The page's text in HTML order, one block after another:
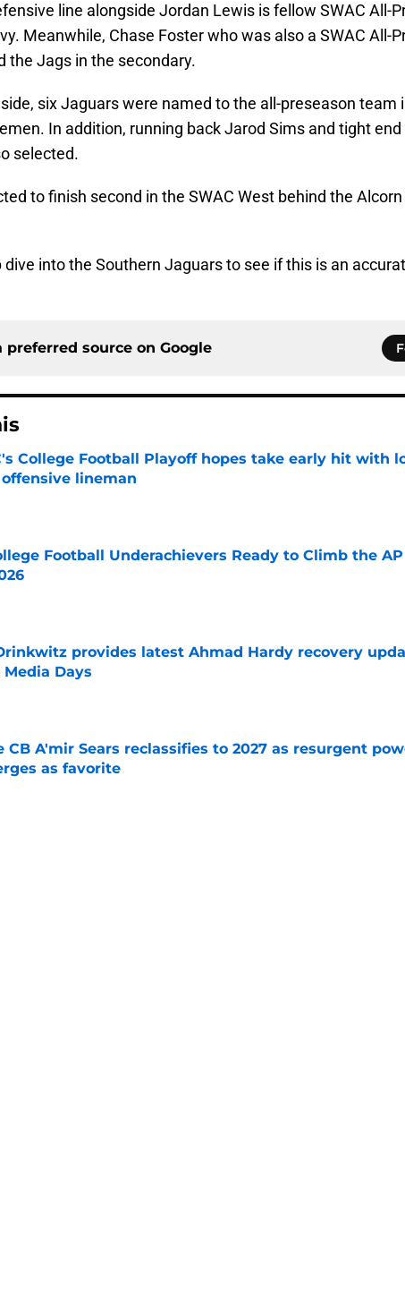
line alongside Jordan Lewis is fellow SWAC All-
Meanwhile, Chase Foster who was also a SWAC All-
the Jags in the secondary.
six Jaguars were named to the all-preseason team
In addition, running back Jarod Sims and tight end
selected.
to finish second in the SWAC West behind the
dive into the Southern Jaguars to see if this is an
preferred source on Google
College Football Playoff hopes take early hit with
lineman
by on Invalid Date
Football Underachievers Ready to Climb the AP
by on Invalid Date
provides latest Ahmad Hardy recovery
Media Days
by on Invalid Date
CB A'mir Sears reclassifies to 2027 as resurgent
as favorite
by on Invalid Date